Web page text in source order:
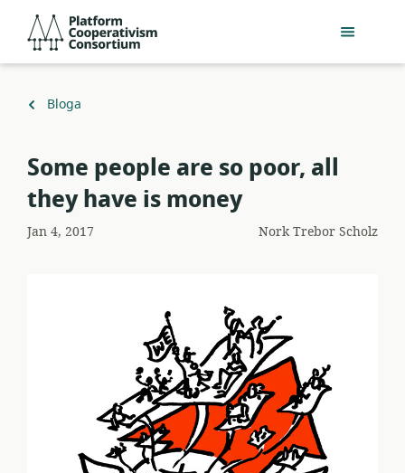
jauzi
eduki
Consortium
Itzuli
Bloga
Some people are so poor, all
they have is money
Jan 4, 2017 NorkTrebor Scholz